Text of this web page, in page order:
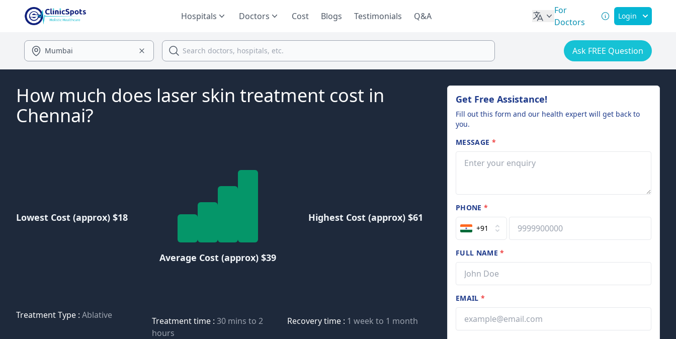
Hospitals Doctors Cost Blogs Testimonials Q&A
For
Doctors
Login
Ask FREE Question
How much does laser skin treatment cost in
Chennai?
Lowest Cost (approx) $18
Average Cost (approx) $39
Highest Cost (approx) $61
Treatment Type : Ablative
Treatment time : 30 mins to 2
hours
Recovery time : 1 week to 1 month
Get Free Assistance!
Fill out this form and our health expert will get back to
you.
MESSAGE *
PHONE*
+91
FULL NAME*
EMAIL*